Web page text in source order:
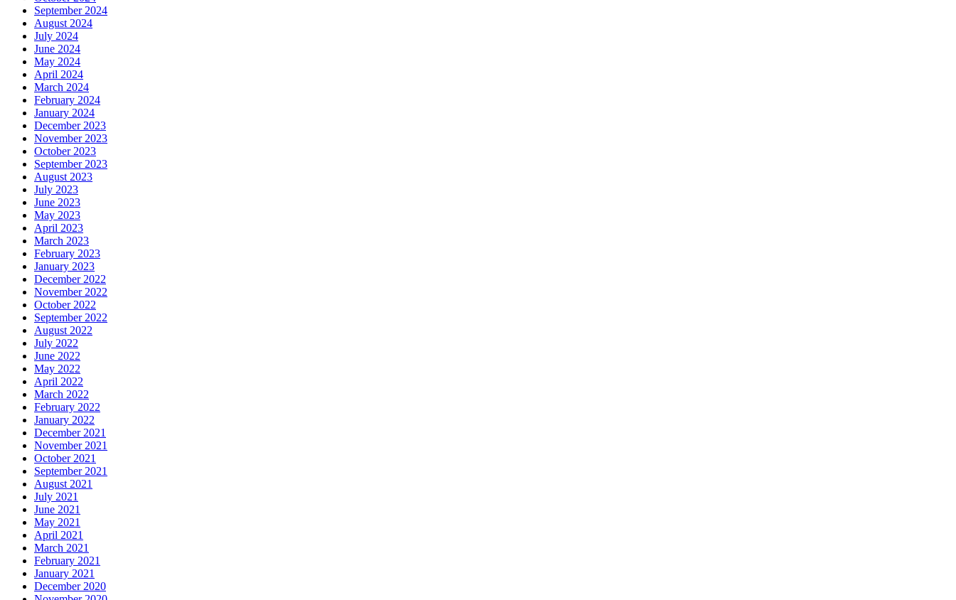
September 2024
August 2024
July 2024
June 2024
May 2024
April 2024
March 2024
February 2024
January 2024
December 2023
November 2023
October 2023
September 2023
August 2023
July 2023
June 2023
May 2023
April 2023
March 2023
February 2023
January 2023
December 2022
November 2022
October 2022
September 2022
August 2022
July 2022
June 2022
May 2022
April 2022
March 2022
February 2022
January 2022
December 2021
November 2021
October 2021
September 2021
August 2021
July 2021
June 2021
May 2021
April 2021
March 2021
February 2021
January 2021
December 2020